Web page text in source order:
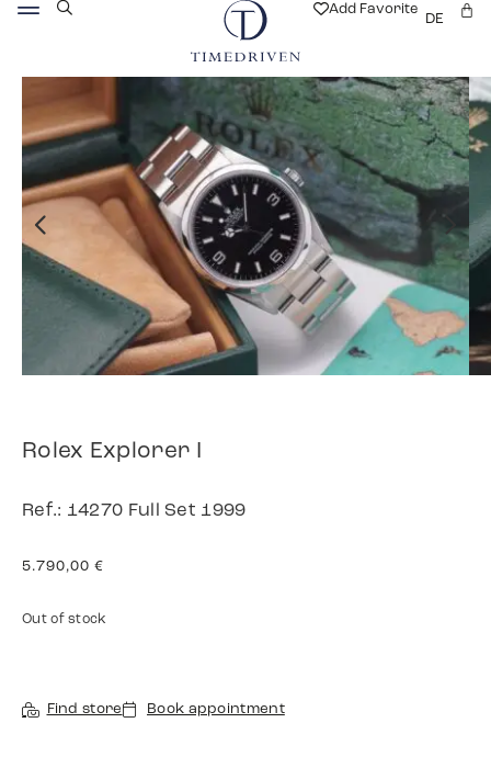
Add Favorite
DE
Rolex Explorer I
Ref.: 14270 Full Set 1999
5.790,00 €
Out of stock
Find store Book appointment